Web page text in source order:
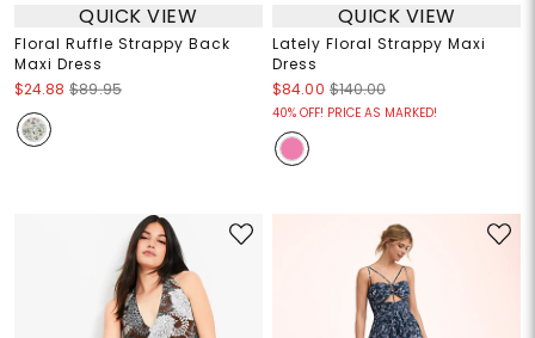
QUICK VIEW
Floral Ruffle Strappy Back
Maxi Dress
$24.88 $89.95
QUICK VIEW
Lately Floral Strappy Maxi
Dress
$84.00 $140.00
40% OFF! PRICE AS MARKED!